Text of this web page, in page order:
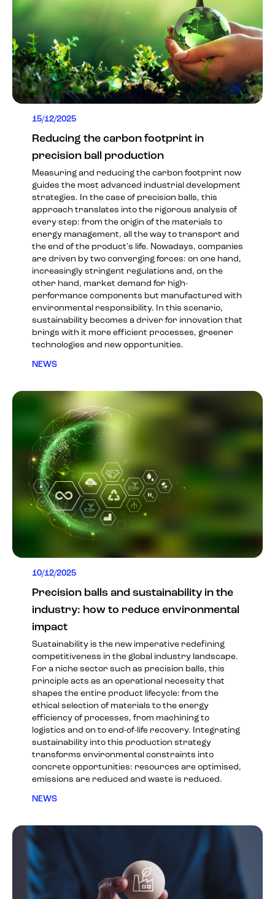
15/12/2025
Reducing the carbon footprint in
precision ball production
Measuring and reducing the carbon footprint now
guides the most advanced industrial development
strategies. In the case of precision balls, this
approach translates into the rigorous analysis of
every step: from the origin of the materials to
energy management, all the way to transport and
the end of the product's life. Nowadays, companies
are driven by two converging forces: on one hand,
increasingly stringent regulations and, on the
other hand, market demand for high-
performance components but manufactured with
environmental responsibility. In this scenario,
sustainability becomes a driver for innovation that
brings with it more efficient processes, greener
technologies and new opportunities.
NEWS
10/12/2025
Precision balls and sustainability in the
industry: how to reduce environmental
impact
Sustainability is the new imperative redefining
competitiveness in the global industry landscape.
For a niche sector such as precision balls, this
principle acts as an operational necessity that
shapes the entire product lifecycle: from the
ethical selection of materials to the energy
efficiency of processes, from machining to
logistics and on to end-of-life recovery. Integrating
sustainability into this production strategy
transforms environmental constraints into
concrete opportunities: resources are optimised,
emissions are reduced and waste is reduced.
NEWS